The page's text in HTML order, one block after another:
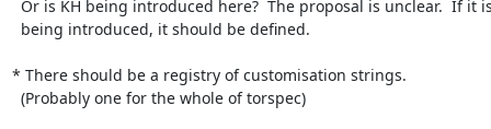
* There should be a registry of customisation strings.